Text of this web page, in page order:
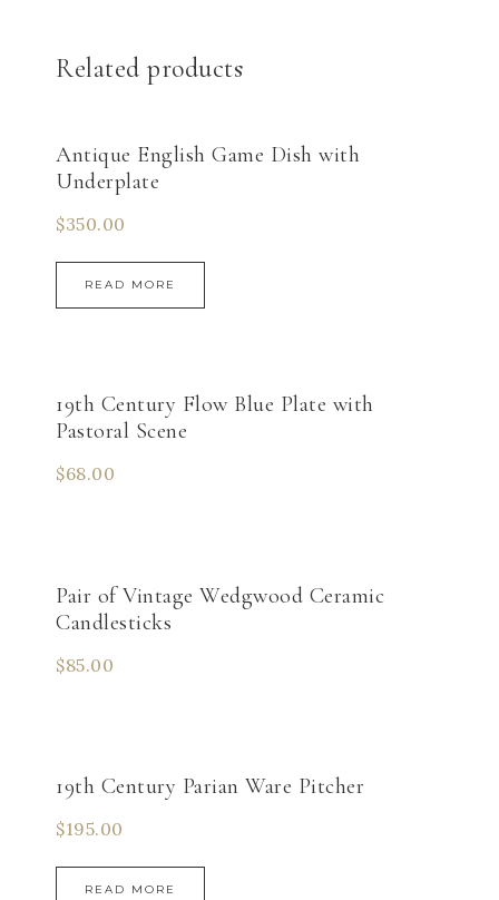
Related products
Antique English Game Dish with
Underplate
$350.00
READ MORE
19th Century Flow Blue Plate with
Pastoral Scene
$68.00
Pair of Vintage Wedgwood Ceramic
Candlesticks
$85.00
19th Century Parian Ware Pitcher
$195.00
READ MORE